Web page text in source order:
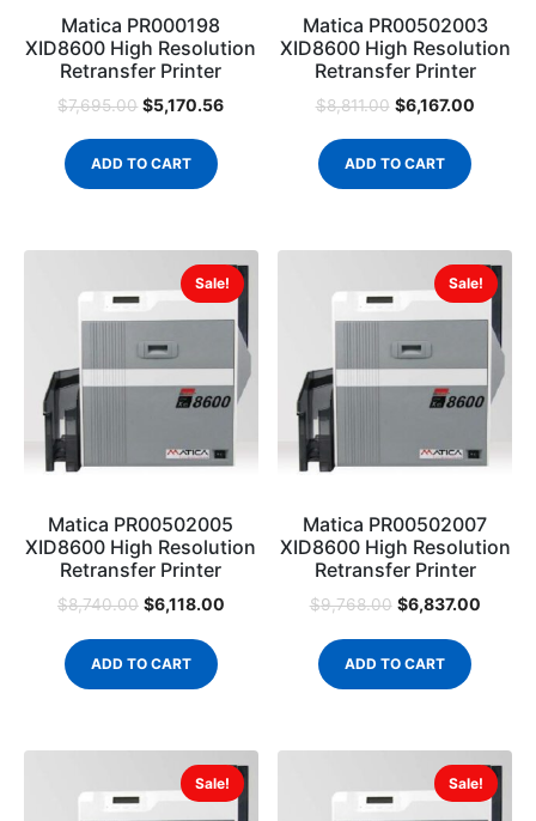
Matica PR000198
XID8600 High Resolution
Retransfer Printer
$7,695.00 $5,170.56
ADD TO CART
Matica PR00502003
XID8600 High Resolution
Retransfer Printer
$8,811.00 $6,167.00
ADD TO CART
Sale!
Matica PR00502005
XID8600 High Resolution
Retransfer Printer
$8,740.00 $6,118.00
ADD TO CART
Sale!
Matica PR00502007
XID8600 High Resolution
Retransfer Printer
$9,768.00 $6,837.00
ADD TO CART
Sale! Sale!